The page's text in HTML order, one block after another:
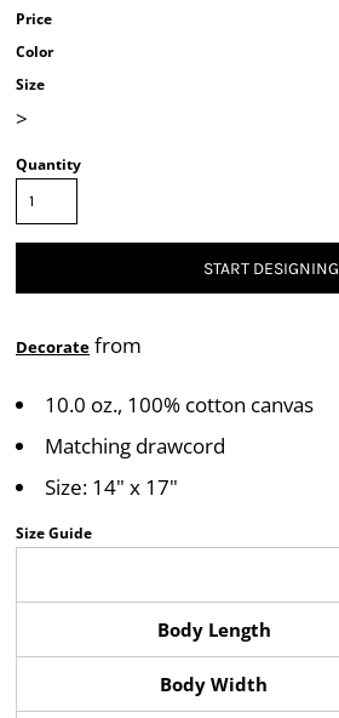
Price
Color
Size
>
Quantity
START DESIGNING
Decorate from
10.0 oz., 100% cotton canvas
Matching drawcord
Size: 14" x 17"
Size Guide
Body Length
Body Width